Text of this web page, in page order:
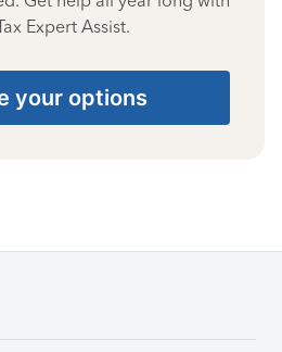
Expert Assist.
your options